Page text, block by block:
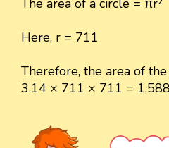
The area of a circle = πr²
Here, r = 711
Therefore, the area of
3.14 × 711 × 711 =